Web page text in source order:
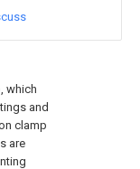
which
and
clamp
are